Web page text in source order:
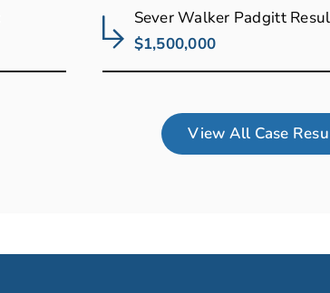
Sever Walker Padgitt
$1,500,000
View All Case